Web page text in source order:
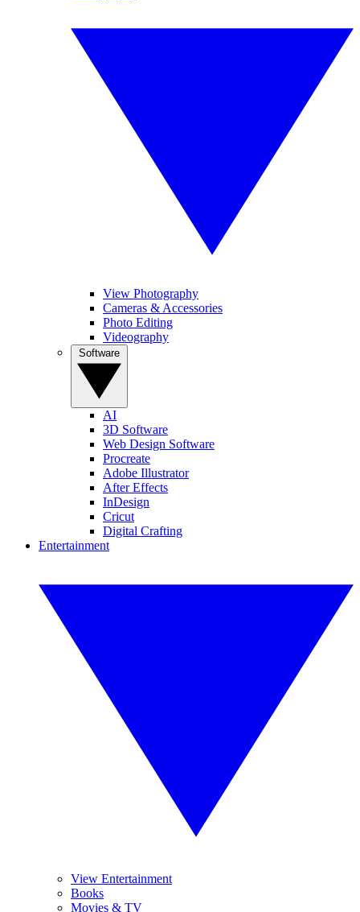
View Photography
Cameras & Accessories
Photo Editing
Videography
AI
3D Software
Web Design Software
Procreate
Adobe Illustrator
After Effects
InDesign
Cricut
Digital Crafting
Entertainment
View Entertainment
Books
Movies & TV